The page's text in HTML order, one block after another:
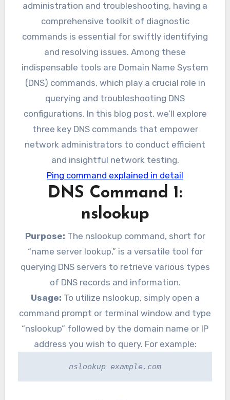
administration and troubleshooting, having a
comprehensive toolkit of diagnostic
commands is essential for swiftly identifying
and resolving issues. Among these
indispensable tools are Domain Name System
(DNS) commands, which play a crucial role in
querying and troubleshooting DNS
configurations. In this blog post, we’ll explore
three key DNS commands that empower
network administrators to conduct efficient
and insightful network testing.
Ping command explained in detail
DNS Command 1:
nslookup
Purpose: The nslookup command, short for
“name server lookup,” is a versatile tool for
querying DNS servers to retrieve various types
of DNS records and information.
Usage: To utilize nslookup, simply open a
command prompt or terminal window and type
“nslookup” followed by the domain name or IP
address you wish to query. For example:
nslookup example.com